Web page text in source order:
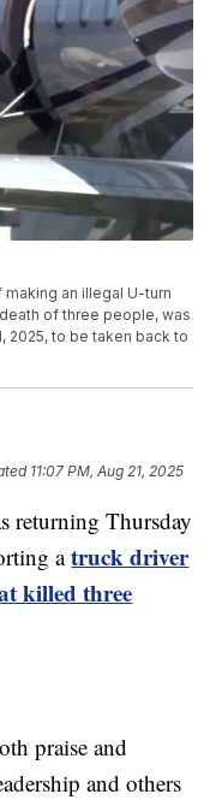
an illegal U-turn
of three people, was
2025, to be taken back to
11:07 PM, Aug 21, 2025
returning Thursday
atruck driver
killed three
praise and
and others